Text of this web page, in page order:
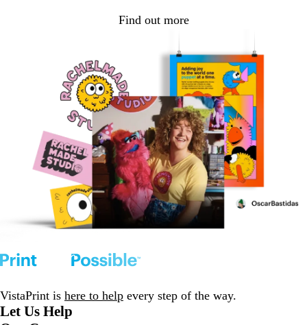
Find out more
VistaPrint is here to help every step of the way.
Let Us Help